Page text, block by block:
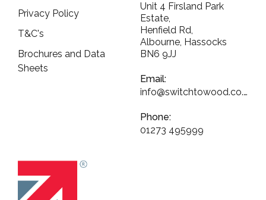
Privacy Policy
T&C's
Brochures and Data
Sheets
Unit 4 Firsland Park
Estate,
Henfield Rd,
Albourne, Hassocks
BN6 9JJ
Email:
info@switchtowood.co.uk
Phone:
01273 495999